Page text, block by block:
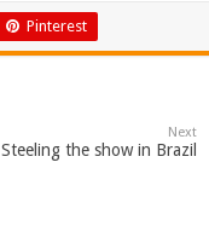
Pinterest
Next
Steeling the show in Brazil